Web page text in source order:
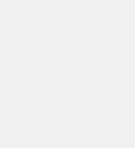
Scale your data
agent that
instant answers